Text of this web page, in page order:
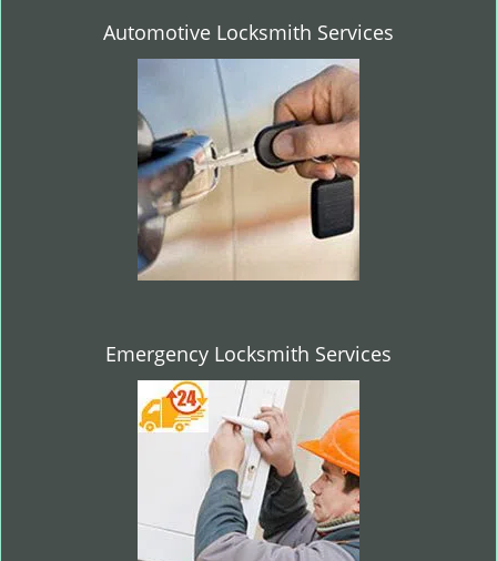
Automotive Locksmith Services
Emergency Locksmith Services